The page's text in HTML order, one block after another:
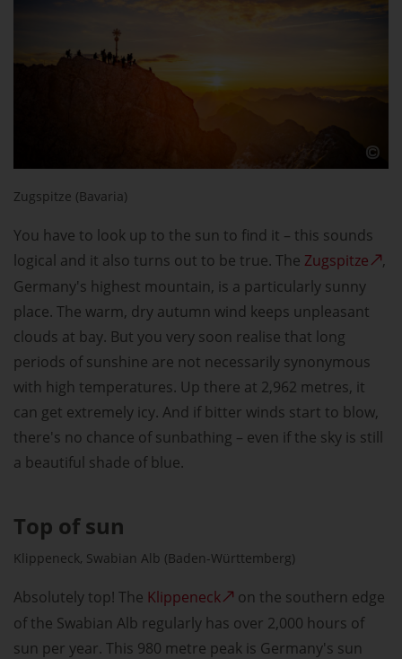
Zugspitze (Bavaria)
You have to look up to the sun to find it – this sounds
logical and it also turns out to be true. The Zugspitze
,
Germany's highest mountain, is a particularly sunny
place. The warm, dry autumn wind keeps unpleasant
clouds at bay. But you very soon realise that long
periods of sunshine are not necessarily synonymous
with high temperatures. Up there at 2,962 metres, it
can get extremely icy. And if bitter winds start to blow,
there's no chance of sunbathing – even if the sky is still
a beautiful shade of blue.
Top of sun
Klippeneck, Swabian Alb (Baden-Württemberg)
Absolutely top! The Klippeneck
on the southern edge
of the Swabian Alb regularly has over 2,000 hours of
sun per year. This 980 metre peak is Germany's sun